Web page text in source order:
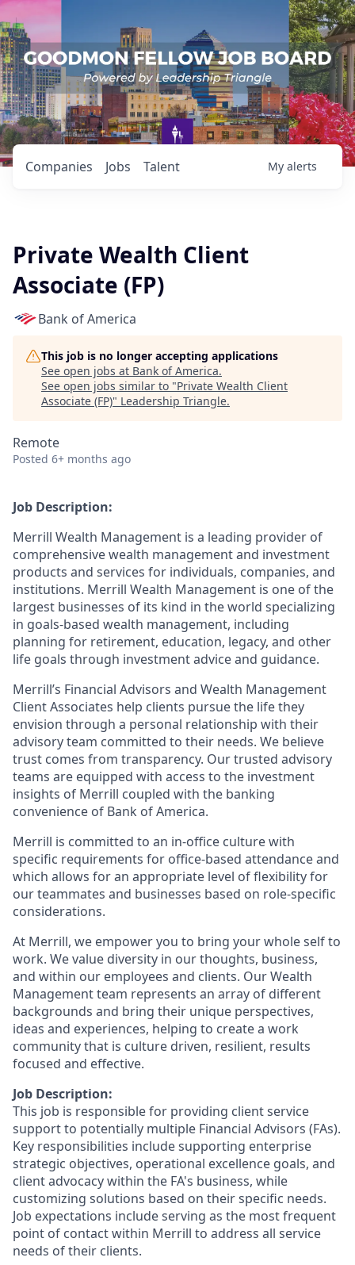
Jobs
Companies Talent My alerts
Private Wealth Client
Associate (FP)
Bank of America
This job is no longer accepting applications
See open jobs at Bank of America.
See open jobs similar to "Private Wealth Client
Associate (FP)" Leadership Triangle.
Remote
Posted 6+ months ago
Job Description:
Merrill Wealth Management is a leading provider of
comprehensive wealth management and investment
products and services for individuals, companies, and
institutions. Merrill Wealth Management is one of the
largest businesses of its kind in the world specializing
in goals-based wealth management, including
planning for retirement, education, legacy, and other
life goals through investment advice and guidance.
Merrill’s Financial Advisors and Wealth Management
Client Associates help clients pursue the life they
envision through a personal relationship with their
advisory team committed to their needs. We believe
trust comes from transparency. Our trusted advisory
teams are equipped with access to the investment
insights of Merrill coupled with the banking
convenience of Bank of America.
Merrill is committed to an in-office culture with
specific requirements for office-based attendance and
which allows for an appropriate level of flexibility for
our teammates and businesses based on role-specific
considerations.
At Merrill, we empower you to bring your whole self to
work. We value diversity in our thoughts, business,
and within our employees and clients. Our Wealth
Management team represents an array of different
backgrounds and bring their unique perspectives,
ideas and experiences, helping to create a work
community that is culture driven, resilient, results
focused and effective.
Job Description:
This job is responsible for providing client service
support to potentially multiple Financial Advisors (FAs).
Key responsibilities include supporting enterprise
strategic objectives, operational excellence goals, and
client advocacy within the FA's business, while
customizing solutions based on their specific needs.
Job expectations include serving as the most frequent
point of contact within Merrill to address all service
needs of their clients.